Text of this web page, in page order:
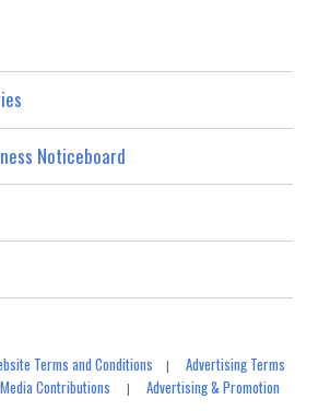
Noticeboard
Terms and Conditions |Advertising Terms
Contributions |Advertising & Promotion